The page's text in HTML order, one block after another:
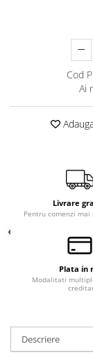
Cod
Ai
Livrare
Pentru comenzi
Plata in
Modalitati
Descriere